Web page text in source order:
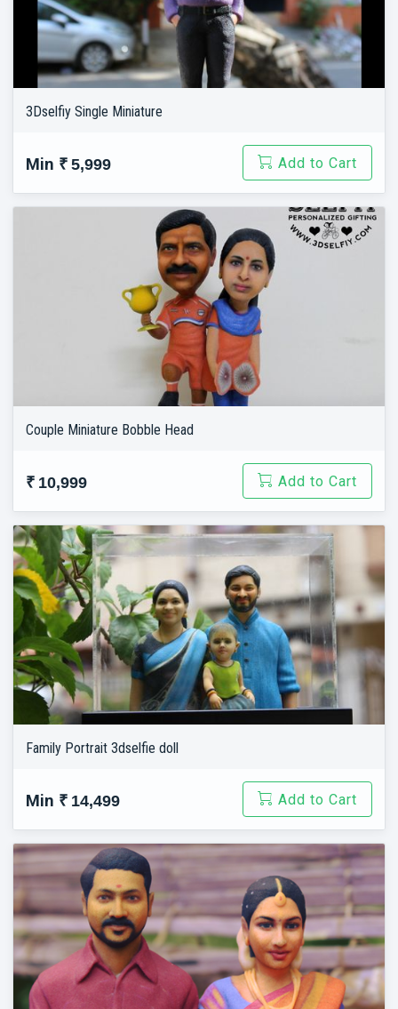
3Dselfiy Single Miniature
Min ₹ 5,999 Add to Cart
Couple Miniature Bobble Head
₹ 10,999 Add to Cart
Family Portrait 3dselfie doll
Min ₹ 14,499 Add to Cart